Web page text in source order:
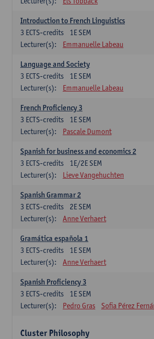
Introduction to French Linguistics
1E SEM
3 ECTS-credits
Lecturer(s):
Emmanuelle Labeau
Language and Society
1E SEM
3 ECTS-credits
Lecturer(s):
Emmanuelle Labeau
French Proficiency 3
1E SEM
3 ECTS-credits
Lecturer(s):
Pascale Dumont
Spanish for business and economics 2
1E/2E SEM
3 ECTS-credits
Lecturer(s):
Lieve Vangehuchten
Spanish Grammar 2
2E SEM
3 ECTS-credits
Lecturer(s):
Anne Verhaert
Gramática española 1
1E SEM
3 ECTS-credits
Lecturer(s):
Anne Verhaert
Spanish Proficiency 3
1E SEM
3 ECTS-credits
Lecturer(s):
Pedro Gras Sofia Pérez
Cluster Philosophy